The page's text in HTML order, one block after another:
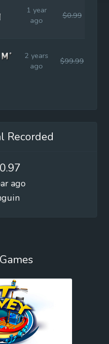
1 year
ago
$0.99
2 years
ago
$99.99
Recorded
ago